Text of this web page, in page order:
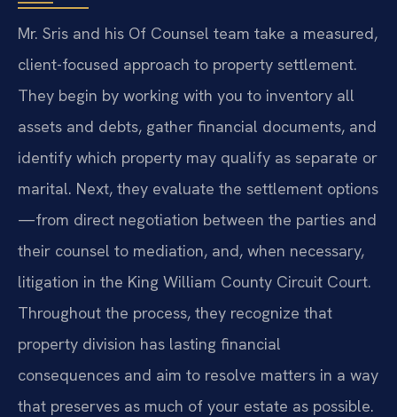
Mr. Sris and his Of Counsel team take a measured,
client-focused approach to property settlement.
They begin by working with you to inventory all
assets and debts, gather financial documents, and
identify which property may qualify as separate or
marital. Next, they evaluate the settlement options
—from direct negotiation between the parties and
their counsel to mediation, and, when necessary,
litigation in the King William County Circuit Court.
Throughout the process, they recognize that
property division has lasting financial
consequences and aim to resolve matters in a way
that preserves as much of your estate as possible.